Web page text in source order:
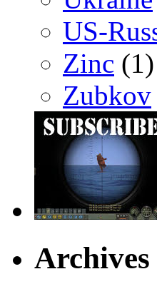
US-
Zinc (1)
Zubkov
Archives